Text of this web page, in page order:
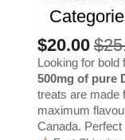
$
Original
price
was:
$25.00.
$20.00
Current
price
is:
$20.00.
Looking for bold
500mg of pure
treats are made
maximum
Canada.